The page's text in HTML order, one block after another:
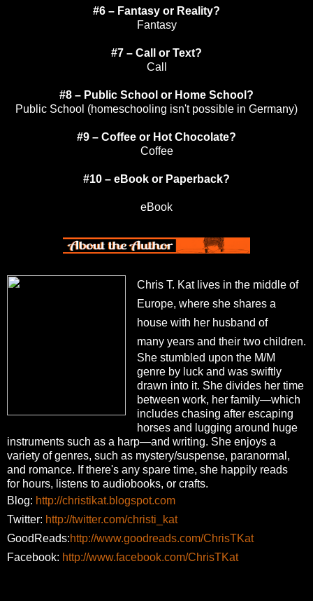
#6 – Fantasy or Reality?
Fantasy
#7 – Call or Text?
Call
#8 – Public School or Home School?
Public School (homeschooling isn't possible in Germany)
#9 – Coffee or Hot Chocolate?
Coffee
#10 – eBook or Paperback?
eBook
Chris T. Kat lives in the middle of
Europe, where she shares a
house with her husband of
many years and their two children.
She stumbled upon the M/M
genre by luck and was swiftly
drawn into it. She divides her time
between work, her family—which
includes chasing after escaping
horses and lugging around huge
instruments such as a harp—and writing. She enjoys a
variety of genres, such as mystery/suspense, paranormal,
and romance. If there's any spare time, she happily reads
for hours, listens to audiobooks, or crafts.
Blog: http://christikat.blogspot.com
Twitter: http://twitter.com/christi_kat
GoodReads:http://www.goodreads.com/ChrisTKat
Facebook: http://www.facebook.com/ChrisTKat